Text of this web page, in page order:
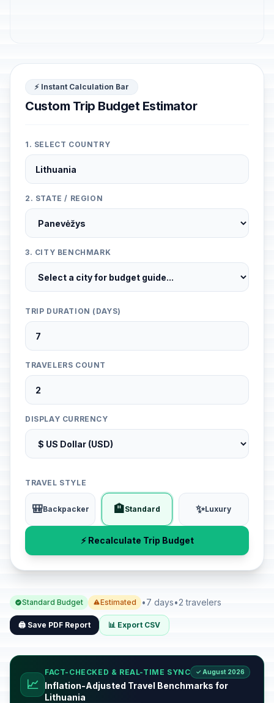
⚡ Instant Calculation Bar
Custom Trip Budget Estimator
1. SELECT COUNTRY
2. STATE / REGION
3. CITY BENCHMARK
TRIP DURATION (DAYS)
TRAVELERS COUNT
DISPLAY CURRENCY
TRAVEL STYLE
🎒Backpacker 🏨Standard ✨Luxury
⚡ Recalculate Trip Budget
Standard Budget Estimated •7 days•2 travelers
🖨️ Save PDF Report 📊 Export CSV
📈
FACT-CHECKED & REAL-TIME SYNC ✓ August 2026
Inflation-Adjusted Travel Benchmarks for
Lithuania